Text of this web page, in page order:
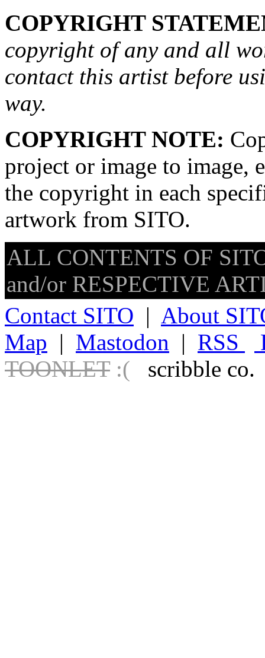
COPYRIGHT
copyright of any and all
contact this artist before
way.
COPYRIGHT NOTE:
project or image to image,
the copyright in each
artwork from SITO.
ALL CONTENTS OF
and/or RESPECTIVE
Contact SITO | About
Map | Mastodon | RSS
TOONLET :( scribble co.